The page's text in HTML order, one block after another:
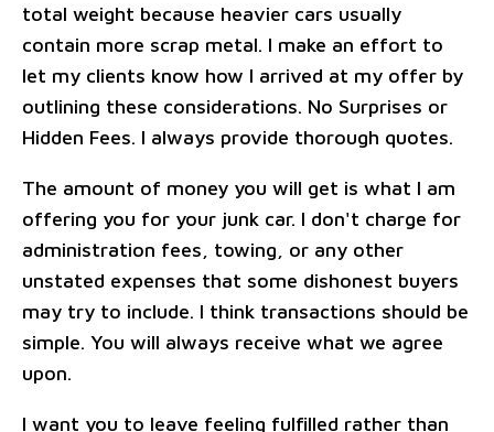
total weight because heavier cars usually
contain more scrap metal. I make an effort to
let my clients know how I arrived at my offer by
outlining these considerations. No Surprises or
Hidden Fees. I always provide thorough quotes.
The amount of money you will get is what I am
offering you for your junk car. I don't charge for
administration fees, towing, or any other
unstated expenses that some dishonest buyers
may try to include. I think transactions should be
simple. You will always receive what we agree
upon.
I want you to leave feeling fulfilled rather than